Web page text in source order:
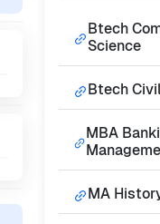
Btech
Science
Btech
MBA
MA